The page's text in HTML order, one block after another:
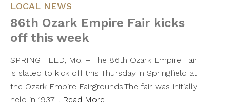
LOCAL NEWS
86th Ozark Empire Fair kicks
off this week
SPRINGFIELD, Mo. – The 86th Ozark Empire Fair
is slated to kick off this Thursday in Springfield at
the Ozark Empire Fairgrounds.The fair was initially
held in 1937… Read More